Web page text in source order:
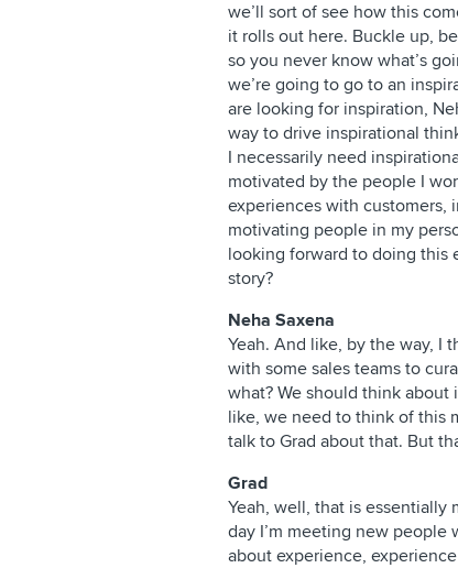
we’ll sort of see how this
it rolls out here. Buckle up,
so you never know what’s
we’re going to go to an
are looking for inspiration,
way to drive inspirational
I necessarily need
motivated by the people I
experiences with customers,
motivating people in my
looking forward to doing this
story?
Neha Saxena
Yeah. And like, by the way, I
with some sales teams to
what? We should think about
like, we need to think of this
talk to Grad about that. But
Grad
Yeah, well, that is essentially
day I’m meeting new people
about experience,